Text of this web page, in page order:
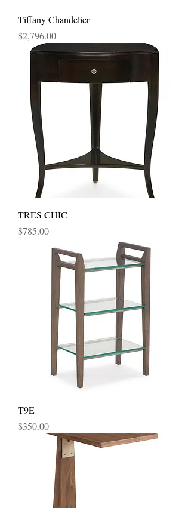
Tiffany Chandelier
Price
$2,796.00
TRES CHIC
Price
$785.00
T9E
Price
$350.00